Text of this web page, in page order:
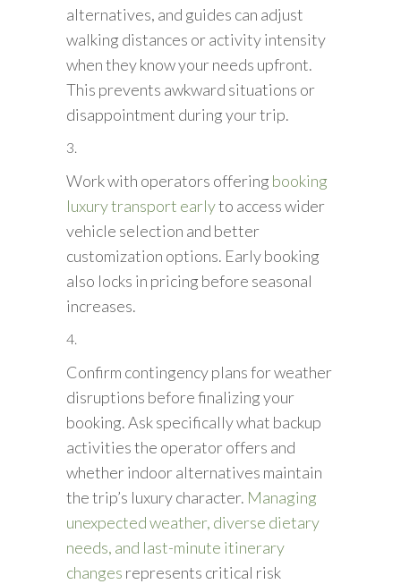
alternatives, and guides can adjust
walking distances or activity intensity
when they know your needs upfront.
This prevents awkward situations or
disappointment during your trip.
Work with operators offering booking
luxury transport earlyto access wider
vehicle selection and better
customization options. Early booking
also locks in pricing before seasonal
increases.
Confirm contingency plans for weather
disruptions before finalizing your
booking. Ask specifically what backup
activities the operator offers and
whether indoor alternatives maintain
the trip’s luxury character. Managing
unexpected weather, diverse dietary
needs, and last-minute itinerary
changes represents critical risk